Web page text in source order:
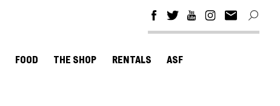
FOOD THE SHOP RENTALS ASF